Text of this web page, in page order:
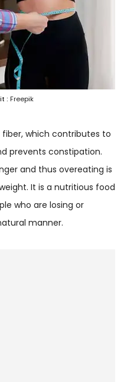
: Freepik
which contributes to
prevents constipation.
and thus overeating is
It is a nutritious food
who are losing or
manner.